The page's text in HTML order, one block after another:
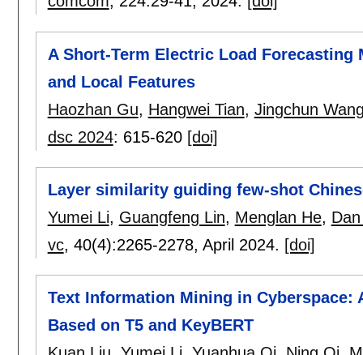
A Short-Term Electric Load
and Local Features
Haozhan Gu, Hangwei Tian, Jingchun
dsc 2024: 615-620 [doi]
Layer similarity guiding few-shot
Yumei Li, Guangfeng Lin, Menglan He,
vc, 40(4):2265-2278, April 2024. [doi]
Text Information Mining in
Based on T5 and KeyBERT